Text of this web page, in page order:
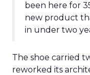
been here for
new product
in under two
The shoe carried
reworked its